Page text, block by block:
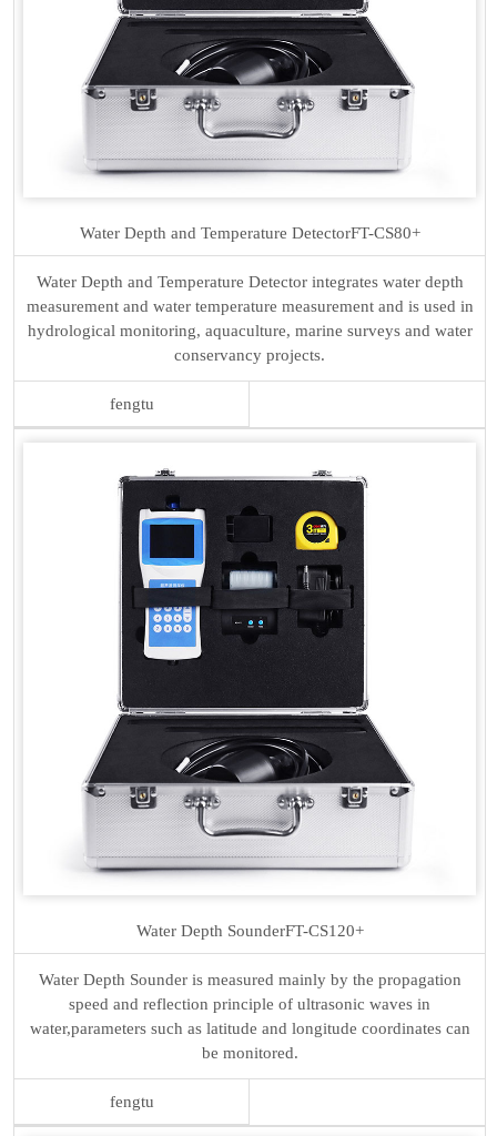
Water Depth and Temperature DetectorFT-CS80+
Water Depth and Temperature Detector integrates water depth
measurement and water temperature measurement and is used in
hydrological monitoring, aquaculture, marine surveys and water
conservancy projects.
fengtu
Water Depth SounderFT-CS120+
Water Depth Sounder is measured mainly by the propagation
speed and reflection principle of ultrasonic waves in
water,parameters such as latitude and longitude coordinates can
be monitored.
fengtu